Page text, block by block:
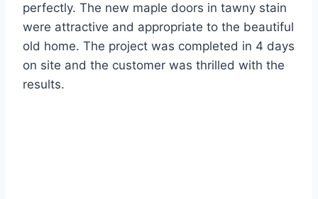
perfectly. The new maple doors in tawny stain
were attractive and appropriate to the beautiful
old home. The project was completed in 4 days
on site and the customer was thrilled with the
results.